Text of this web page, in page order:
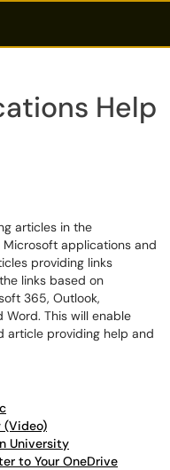
Help
articles in the
Microsoft applications and
providing links
links based on
365, Outlook,
Word. This will enable
article providing help and
(Video)
University
to Your OneDrive